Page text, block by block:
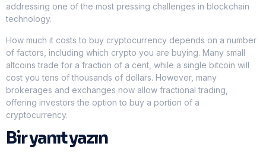
addressing one of the most pressing challenges in blockchain
technology.
How much it costs to buy cryptocurrency depends on a number
of factors, including which crypto you are buying. Many small
altcoins trade for a fraction of a cent, while a single bitcoin will
cost you tens of thousands of dollars. However, many
brokerages and exchanges now allow fractional trading,
offering investors the option to buy a portion of a
cryptocurrency.
Bir yanıt yazın